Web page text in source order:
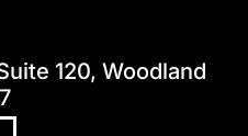
120, Woodland